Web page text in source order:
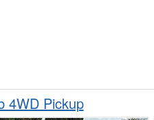
4WD Pickup